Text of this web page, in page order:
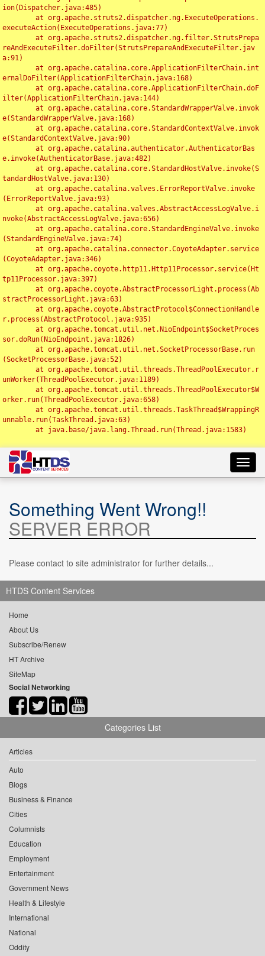
ion(Dispatcher.java:485)
executeAction(ExecuteOperations.java:77)
reAndExecuteFilter.doFilter(StrutsPrepareAndExecuteFilter.jav
a:91)
ernalDoFilter(ApplicationFilterChain.java:168)
ilter(ApplicationFilterChain.java:144)
e(StandardWrapperValve.java:168)
e(StandardContextValve.java:90)
e.invoke(AuthenticatorBase.java:482)
tandardHostValve.java:130)
(ErrorReportValve.java:93)
nvoke(AbstractAccessLogValve.java:656)
(StandardEngineValve.java:74)
(CoyoteAdapter.java:346)
tp11Processor.java:397)
stractProcessorLight.java:63)
r.process(AbstractProtocol.java:935)
sor.doRun(NioEndpoint.java:1826)
(SocketProcessorBase.java:52)
unWorker(ThreadPoolExecutor.java:1189)
orker.run(ThreadPoolExecutor.java:658)
unnable.run(TaskThread.java:63)
Something Went Wrong!!
SERVER ERROR
Please contact to site administrator for further details...
HTDS Content Services
Home
About Us
Subscribe/Renew
HT Archive
SiteMap
Social Networking
Categories List
Articles
Auto
Blogs
Business & Finance
Cities
Columnists
Education
Employment
Entertainment
Government News
Health & Lifestyle
International
National
Oddity